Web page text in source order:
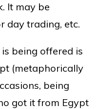
It may be
day trading, etc.
being offered is
(metaphorically
being
got it from Egypt